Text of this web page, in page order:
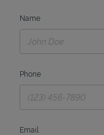
Name
Phone
Email